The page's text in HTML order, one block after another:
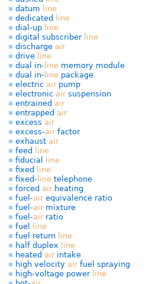
datum
line
dedicated
line
dial-up line
digital subscriber line
discharge air
drive line
dual in- line memory module
dual in- line package
electric airpump
electronic airsuspension
entrained air
entrapped air
excess air
excess-airfactor
exhaust air
feed
line
fiducial
line
fixed
line
fixed- line telephone
forced airheating
fuel-airequivalence ratio
fuel-airmixture
fuel-airratio
fuel
line
fuel return line
half duplex
line
heated airintake
high velocity airfuel spraying
high-voltage power line